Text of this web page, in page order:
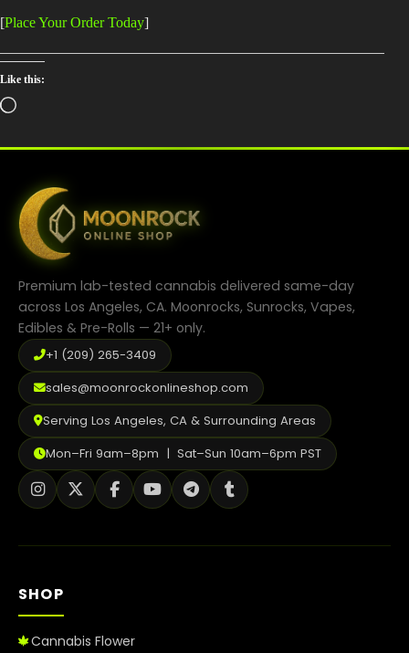
[Place Your Order Today]
Like this:
Loading…
Premium lab-tested cannabis delivered same-day
across Los Angeles, CA. Moonrocks, Sunrocks, Vapes,
Edibles & Pre-Rolls — 21+ only.
+1 (209) 265-3409
sales@moonrockonlineshop.com
Serving Los Angeles, CA & Surrounding Areas
Mon–Fri 9am–8pm | Sat–Sun 10am–6pm PST
SHOP
Cannabis Flower